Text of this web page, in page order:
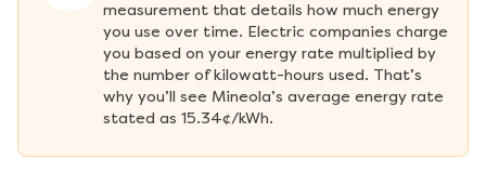
measurement that details how much energy
you use over time. Electric companies charge
you based on your energy rate multiplied by
the number of kilowatt-hours used. That’s
why you’ll see Mineola’s average energy rate
stated as 15.34¢/kWh.